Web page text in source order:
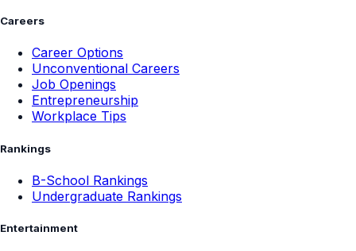
Careers
Career Options
Unconventional Careers
Job Openings
Entrepreneurship
Workplace Tips
Rankings
B-School Rankings
Undergraduate Rankings
Entertainment